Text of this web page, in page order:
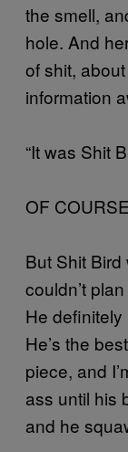
the smell,
hole. And
of shit,
information
“It was Shit
OF
But Shit Bird
couldn’t
He
He’s the
piece, and
ass until his
and he